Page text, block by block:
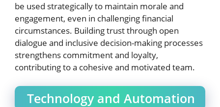
be used strategically to maintain morale and
engagement, even in challenging financial
circumstances. Building trust through open
dialogue and inclusive decision-making processes
strengthens commitment and loyalty,
contributing to a cohesive and motivated team.
Technology and Automation